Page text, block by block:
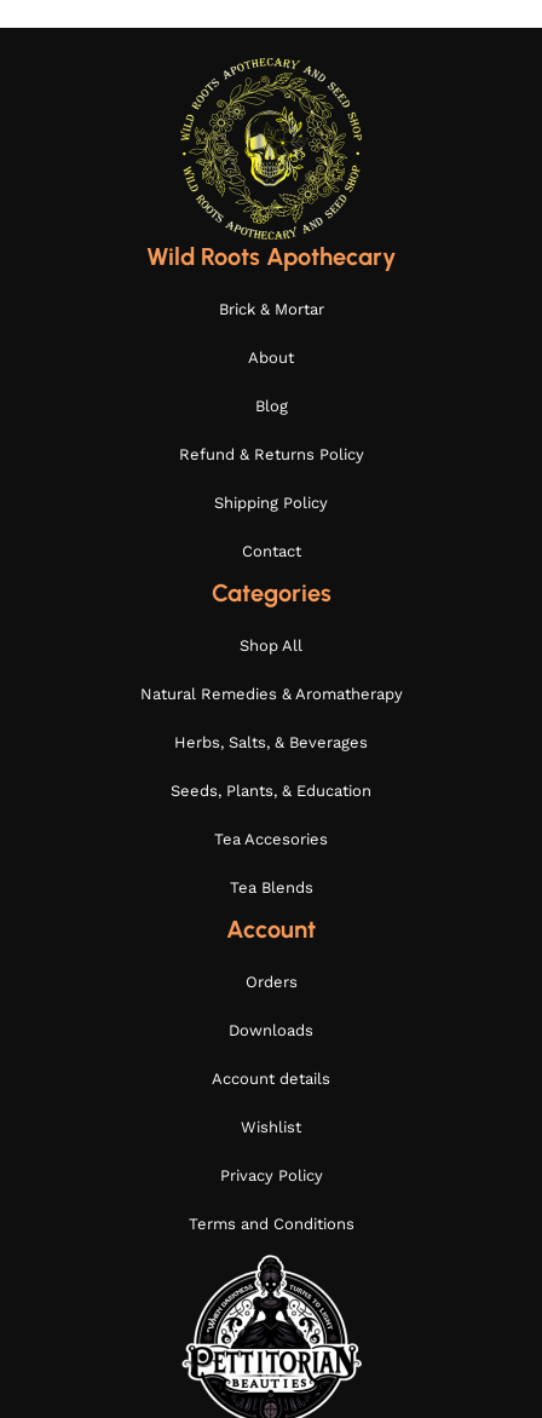
Wild Roots Apothecary
Brick & Mortar
About
Blog
Refund & Returns Policy
Shipping Policy
Contact
Categories
Shop All
Natural Remedies & Aromatherapy
Herbs, Salts, & Beverages
Seeds, Plants, & Education
Tea Accesories
Tea Blends
Account
Orders
Downloads
Account details
Wishlist
Privacy Policy
Terms and Conditions